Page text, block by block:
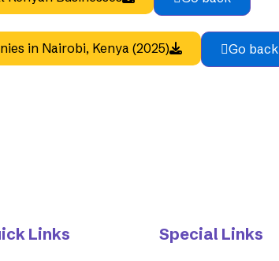
in Nairobi, Kenya (2025) Go back
Links Special Links